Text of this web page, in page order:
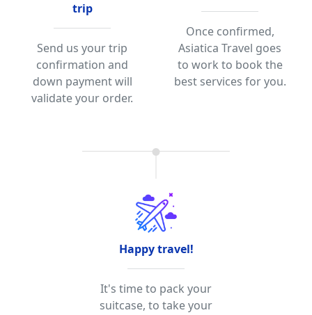
trip
Send us your trip
confirmation and
down payment will
validate your order.
Once confirmed,
Asiatica Travel goes
to work to book the
best services for you.
Happy travel!
It's time to pack your
suitcase, to take your